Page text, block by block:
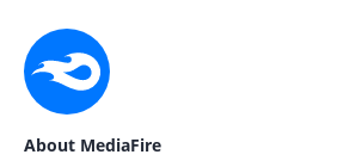
About MediaFire